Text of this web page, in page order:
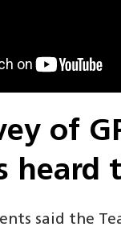
of
said the